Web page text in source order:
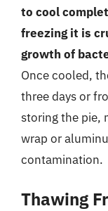
to cool
freezing it is
growth of
Once cooled,
three days or
storing the pie,
wrap or
contamination.
Thawing